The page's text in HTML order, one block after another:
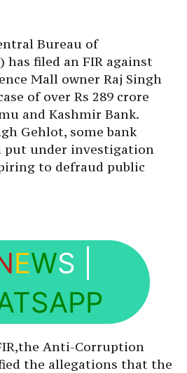
Bureau of
has filed an FIR against
Mall owner Raj Singh
of over Rs 289 crore
and Kashmir Bank.
Gehlot, some bank
put under investigation
to defraud public
EWS
Anti-Corruption
the allegations that the